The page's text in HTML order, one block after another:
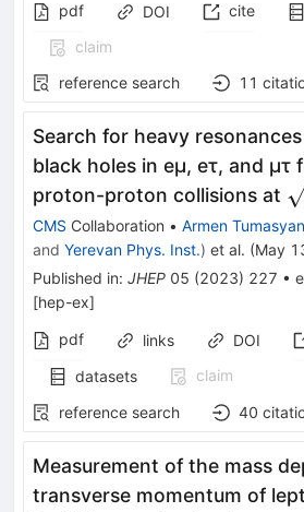
pdf
DOI cite
claim
reference search
11
Search for heavy
black holes in eμ, eτ, and μτ
proton-proton collisions at
CMS Collaboration • Armen Tumasyan
and Yerevan Phys. Inst.) et al. (May
Published in: JHEP 05 (2023) 227 •
[hep-ex]
pdf
links DOI
datasets
claim
reference search
40
Measurement of the mass
transverse momentum of